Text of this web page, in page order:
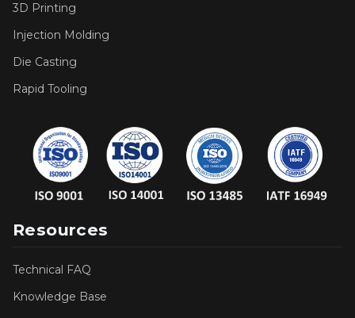
3D Printing
Injection Molding
Die Casting
Rapid Tooling
Resources
Technical FAQ
Knowledge Base